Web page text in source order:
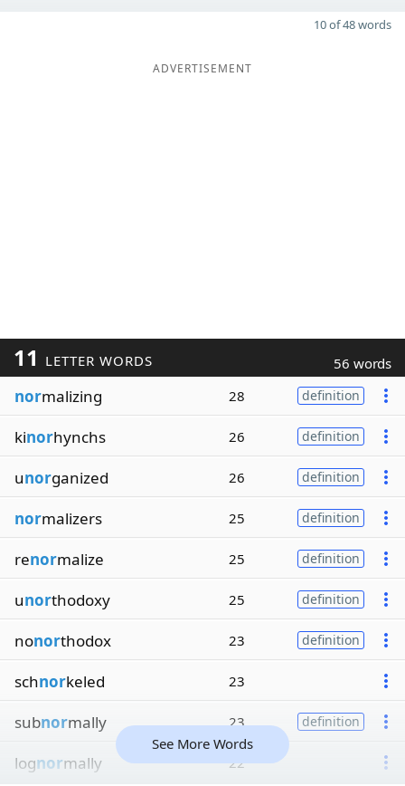
10 of 48 words
ADVERTISEMENT
11 LETTER WORDS 56 words
normalizing 28 definition
kinorhynchs 26 definition
unorganized 26 definition
normalizers 25 definition
renormalize 25 definition
unorthodoxy 25 definition
nonorthodox 23 definition
schnorkeled 23
subnormally 23 definition
lognormally 22
See More Words